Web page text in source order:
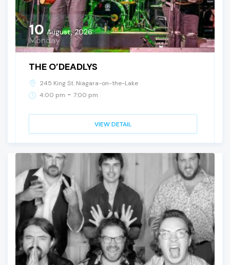
10 August, 2026
Monday
THE O’DEADLYS
245 King St. Niagara-on-the-Lake
4:00 pm - 7:00 pm
VIEW DETAIL